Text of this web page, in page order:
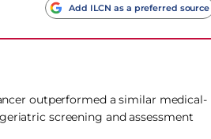
Add ILCN as a preferred source
outperformed a similar medical-
screening and assessment